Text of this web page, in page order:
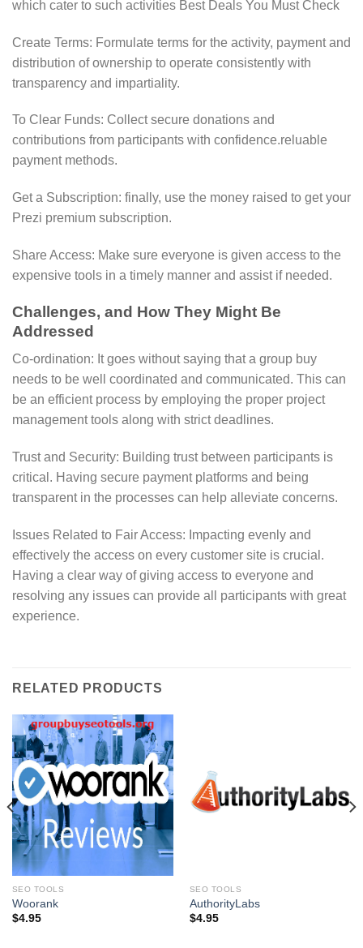
which cater to such activities Best Deals You Must Check
Create Terms: Formulate terms for the activity, payment and
distribution of ownership to operate consistently with
transparency and impartiality.
To Clear Funds: Collect secure donations and
contributions from participants with confidence.reluable
payment methods.
Get a Subscription: finally, use the money raised to get your
Prezi premium subscription.
Share Access: Make sure everyone is given access to the
expensive tools in a timely manner and assist if needed.
Challenges, and How They Might Be
Addressed
Co-ordination: It goes without saying that a group buy
needs to be well coordinated and communicated. This can
be an efficient process by employing the proper project
management tools along with strict deadlines.
Trust and Security: Building trust between participants is
critical. Having secure payment platforms and being
transparent in the processes can help alleviate concerns.
Issues Related to Fair Access: Impacting evenly and
effectively the access on every customer site is crucial.
Having a clear way of giving access to everyone and
resolving any issues can provide all participants with great
experience.
RELATED PRODUCTS
SEO TOOLS
Woorank
$4.95
SEO TOOLS
AuthorityLabs
$4.95